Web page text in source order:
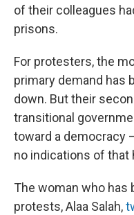
of their colleagues
prisons.
For protesters, the
primary demand has
down. But their
transitional
toward a democracy
no indications of that
The woman who has
protests, Alaa Salah,